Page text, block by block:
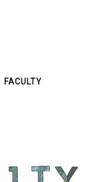
FACULTY